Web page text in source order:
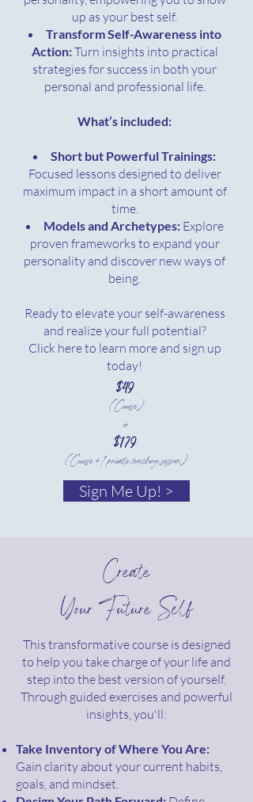
up as your best self.
Transform Self-Awareness into
Action:Turn insights into practical
strategies for success in both your
personal and professional life.
What’s included:
Short but Powerful Trainings:
Focused lessons designed to deliver
maximum impact in a short amount of
time.
Models and Archetypes: Explore
proven frameworks to expand your
personality and discover new ways of
being.
Ready to elevate your self-awareness
and realize your full potential?
Click here to learn more and sign up
today!
$49
(Course)
or
$179
(Course + 1 private coaching session)
Sign Me Up! >
Create
Your Future Self
This transformative course is designed
to help you take charge of your life and
step into the best version of yourself.
Through guided exercises and powerful
insights, you'll:
Take Inventory of Where You Are:
Gain clarity about your current habits,
goals, and mindset.